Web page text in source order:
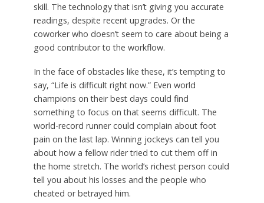
skill. The technology that isn’t giving you accurate
readings, despite recent upgrades. Or the
coworker who doesn’t seem to care about being a
good contributor to the workflow.
In the face of obstacles like these, it’s tempting to
say, “Life is difficult right now.” Even world
champions on their best days could find
something to focus on that seems difficult. The
world-record runner could complain about foot
pain on the last lap. Winning jockeys can tell you
about how a fellow rider tried to cut them off in
the home stretch. The world’s richest person could
tell you about his losses and the people who
cheated or betrayed him.